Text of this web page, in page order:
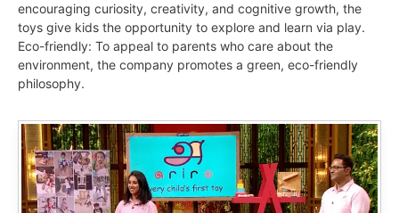
encouraging curiosity, creativity, and cognitive growth, the
toys give kids the opportunity to explore and learn via play.
Eco-friendly: To appeal to parents who care about the
environment, the company promotes a green, eco-friendly
philosophy.